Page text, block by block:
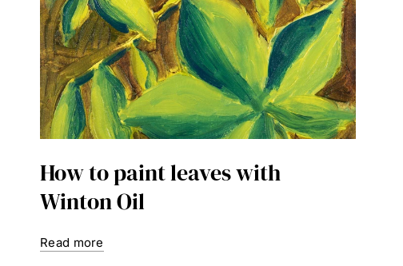
How to paint leaves with
Winton Oil
Read more